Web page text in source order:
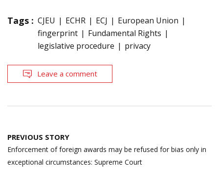
Tags : CJEU ECHR ECJ
European Union
fingerprint
Fundamental Rights
legislative procedure
privacy
Leave a comment
Post
navigation
PREVIOUS STORY
Enforcement of foreign awards may be refused for bias only in
exceptional circumstances: Supreme Court